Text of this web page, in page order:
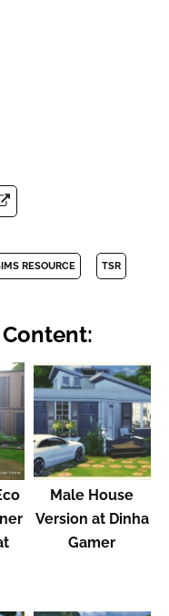
RESOURCE TSR
Male House
Version at Dinha
Gamer